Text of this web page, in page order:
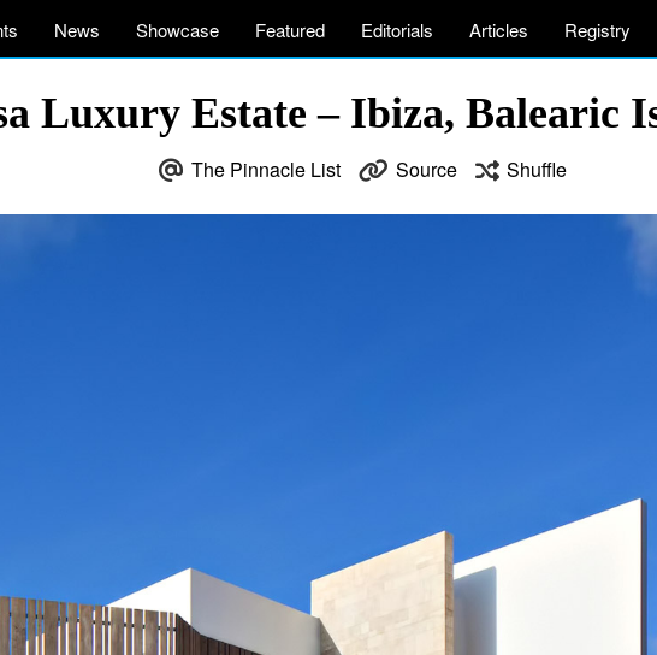
News Showcase Featured Editorials Articles Registry
Luxury Estate – Ibiza, Balearic
The Pinnacle List Source Shuffle